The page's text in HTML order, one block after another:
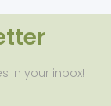
in your inbox!